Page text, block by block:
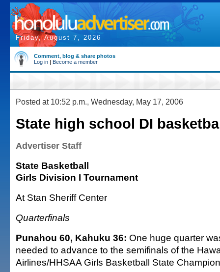
Friday, August 7, 2026
Comment, blog & share photos
Log in | Become a member
Posted at 10:52 p.m., Wednesday, May 17, 2006
State high school DI
Advertiser Staff
State Basketball
Girls Division I Tournament
At Stan Sheriff Center
Quarterfinals
Punahou 60, Kahuku 36: One huge quarter
needed to advance to the semifinals of the
Airlines/HHSAA Girls Basketball State